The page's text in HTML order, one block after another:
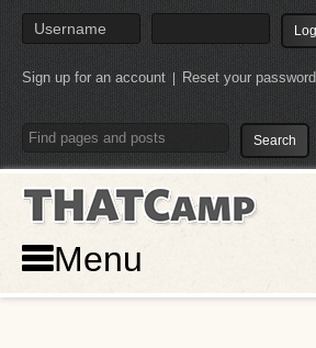
Sign up for an account Reset your password
Menu